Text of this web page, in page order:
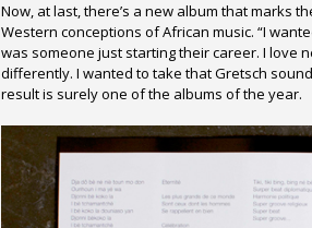
Now, at last, there’s a new album that marks
Western conceptions of African music. “I
was someone just starting their career. I love
differently. I wanted to take that Gretsch
result is surely one of the albums of the year.